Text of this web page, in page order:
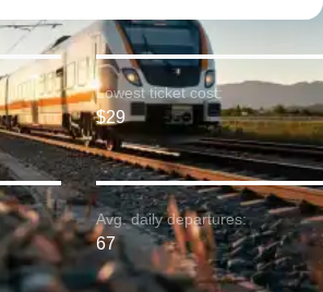
Lowest ticket cost:
$29
Avg. daily departures:
67